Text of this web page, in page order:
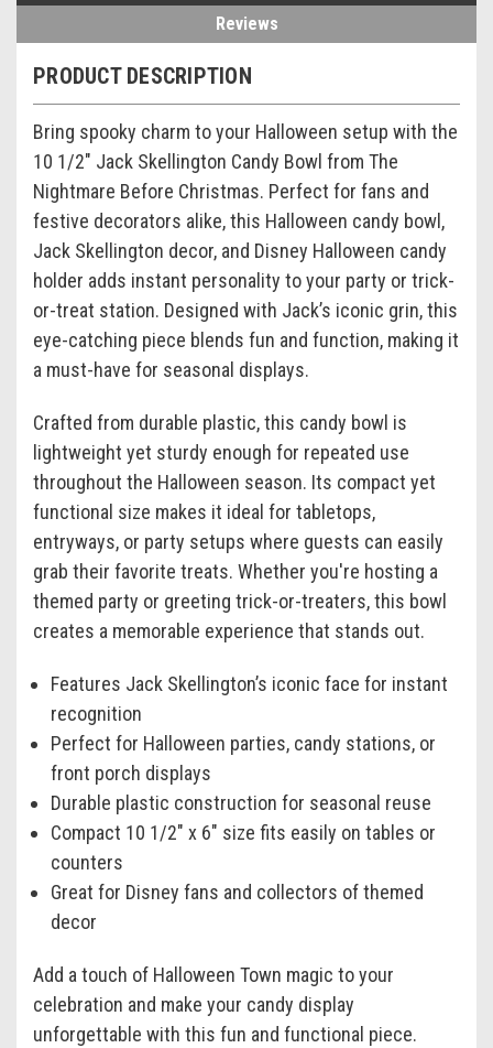
Reviews
PRODUCT DESCRIPTION
Bring spooky charm to your Halloween setup with the
10 1/2" Jack Skellington Candy Bowl from The
Nightmare Before Christmas. Perfect for fans and
festive decorators alike, this Halloween candy bowl,
Jack Skellington decor, and Disney Halloween candy
holder adds instant personality to your party or trick-
or-treat station. Designed with Jack’s iconic grin, this
eye-catching piece blends fun and function, making it
a must-have for seasonal displays.
Crafted from durable plastic, this candy bowl is
lightweight yet sturdy enough for repeated use
throughout the Halloween season. Its compact yet
functional size makes it ideal for tabletops,
entryways, or party setups where guests can easily
grab their favorite treats. Whether you're hosting a
themed party or greeting trick-or-treaters, this bowl
creates a memorable experience that stands out.
Features Jack Skellington’s iconic face for instant
recognition
Perfect for Halloween parties, candy stations, or
front porch displays
Durable plastic construction for seasonal reuse
Compact 10 1/2" x 6" size fits easily on tables or
counters
Great for Disney fans and collectors of themed
decor
Add a touch of Halloween Town magic to your
celebration and make your candy display
unforgettable with this fun and functional piece.